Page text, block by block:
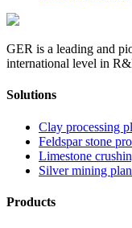
GER is a leading and
international level in
Solutions
Clay processing
Feldspar stone
Limestone
Silver mining
Products